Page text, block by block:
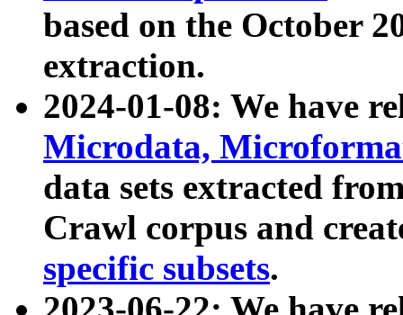
based on the October
extraction.
2024-01-08: We have
Microdata,
data sets extracted
Crawl corpus and
specific subsets.